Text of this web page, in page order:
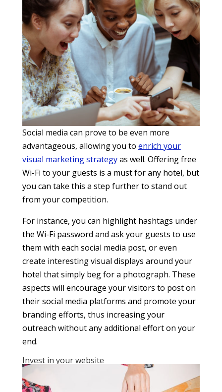
Social media can prove to be even more
advantageous, allowing you to enrich your
visual marketing strategyas well. Offering free
Wi-Fi to your guests is a must for any hotel, but
you can take this a step further to stand out
from your competition.
For instance, you can highlight hashtags under
the Wi-Fi password and ask your guests to use
them with each social media post, or even
create interesting visual displays around your
hotel that simply beg for a photograph. These
aspects will encourage your visitors to post on
their social media platforms and promote your
branding efforts, thus increasing your
outreach without any additional effort on your
end.
Invest in your website